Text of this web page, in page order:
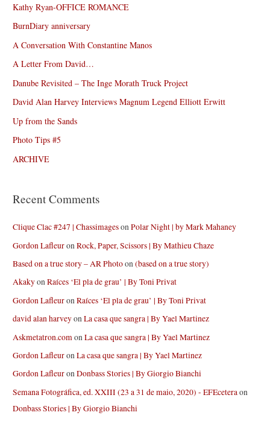
Kathy Ryan-OFFICE ROMANCE
BurnDiary anniversary
A Conversation With Constantine Manos
A Letter From David…
Danube Revisited – The Inge Morath Truck Project
David Alan Harvey Interviews Magnum Legend Elliott Erwitt
Up from the Sands
Photo Tips #5
ARCHIVE
Recent Comments
Clique Clac #247 | ChassimagesonPolar Night | by Mark Mahaney
Gordon LafleuronRock, Paper, Scissors | By Mathieu Chaze
Based on a true story – AR Photoon(based on a true story)
AkakyonRaíces ‘El pla de grau’ | By Toni Privat
Gordon LafleuronRaíces ‘El pla de grau’ | By Toni Privat
david alan harveyonLa casa que sangra | By Yael Martinez
Askmetatron.com onLa casa que sangra | By Yael Martinez
Gordon LafleuronLa casa que sangra | By Yael Martinez
Gordon LafleuronDonbass Stories | By Giorgio Bianchi
Semana Fotográfica, ed. XXIII (23 a 31 de maio, 2020) - EFEceteraon
Donbass Stories | By Giorgio Bianchi